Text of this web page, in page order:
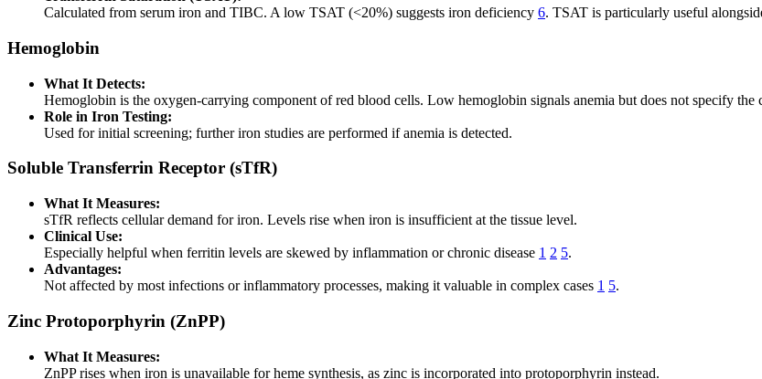
Calculated from serum iron and TIBC. A low TSAT (<20%) suggests iron deficiency 6. TSAT is particularly useful
Hemoglobin
What It Detects:
Hemoglobin is the oxygen-carrying component of red blood cells. Low hemoglobin signals anemia but does not specify the
Role in Iron Testing:
Used for initial screening; further iron studies are performed if anemia is detected.
Soluble Transferrin Receptor (sTfR)
What It Measures:
sTfR reflects cellular demand for iron. Levels rise when iron is insufficient at the tissue level.
Clinical Use:
Especially helpful when ferritin levels are skewed by inflammation or chronic disease 1 2 5.
Advantages:
Not affected by most infections or inflammatory processes, making it valuable in complex cases 1 5.
Zinc Protoporphyrin (ZnPP)
What It Measures:
ZnPP rises when iron is unavailable for heme synthesis, as zinc is incorporated into protoporphyrin instead.